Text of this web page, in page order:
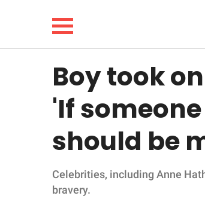
LIFESTYLE
FUNNY
WHOLESOME
Boy took
'If
should be
Celebrities, including Anne
bravery.